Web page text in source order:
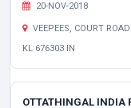
20-NOV-2018
VEEPEES, COURT
KL 676303 IN
OTTATHINGAL INDIA